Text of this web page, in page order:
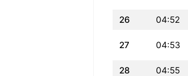
26 04:52
27 04:53
28 04:55